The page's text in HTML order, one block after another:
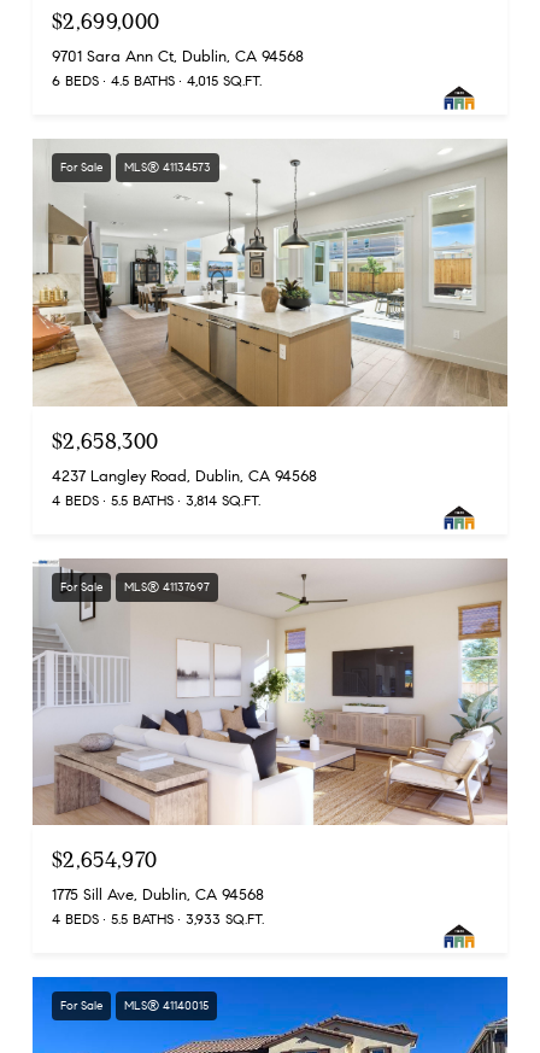
$2,699,000
9701 Sara Ann Ct, Dublin, CA 94568
6 BEDS 4.5 BATHS 4,015 SQ.FT.
For Sale MLS® 41134573
$2,658,300
4237 Langley Road, Dublin, CA 94568
4 BEDS 5.5 BATHS 3,814 SQ.FT.
For Sale MLS® 41137697
$2,654,970
1775 Sill Ave, Dublin, CA 94568
4 BEDS 5.5 BATHS 3,933 SQ.FT.
For Sale MLS® 41140015